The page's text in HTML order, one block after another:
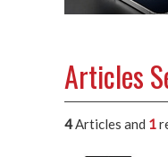
Articles
4Articles and 1